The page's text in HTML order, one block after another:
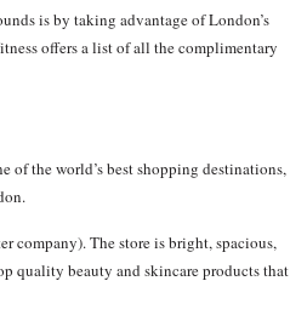
is by taking advantage of London’s
offers a list of all the complimentary
of the world’s best shopping destinations,
company). The store is bright, spacious,
quality beauty and skincare products that